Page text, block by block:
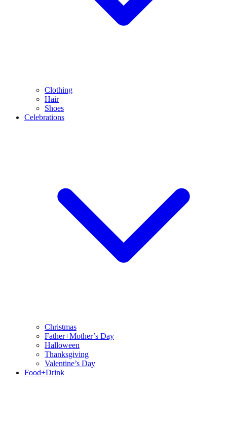
Clothing
Hair
Shoes
Celebrations
Christmas
Father+Mother’s Day
Halloween
Thanksgiving
Valentine’s Day
Food+Drink